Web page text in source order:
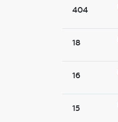
404
18
16
15